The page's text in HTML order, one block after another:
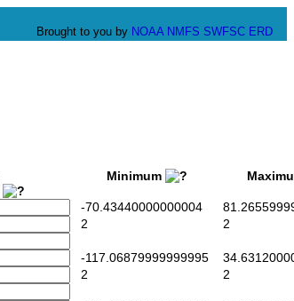
Brought to you by NOAA NMFS SWFSC ERD
Minimum
-70.43440000000004
2
2
-117.06879999999995
2
2